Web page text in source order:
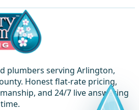
plumbers serving Arlington,
Honest flat-rate pricing,
and 24/7 live answering